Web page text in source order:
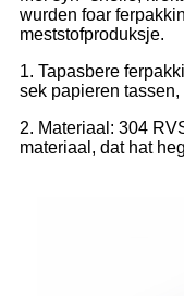
wurden foar
meststofproduksje.
1. Tapasbere
sek papieren
2. Materiaal: 304
materiaal, dat hat